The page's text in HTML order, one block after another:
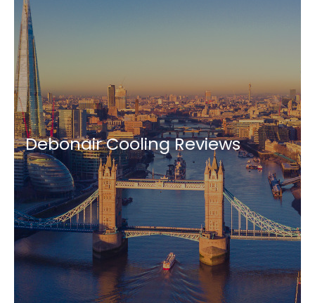
Debonair Cooling Reviews